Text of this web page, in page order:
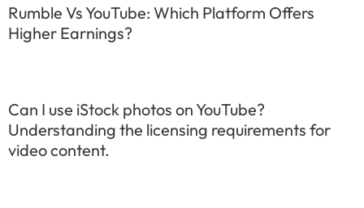
Rumble Vs YouTube: Which Platform Offers
Higher Earnings?
Can I use iStock photos on YouTube?
Understanding the licensing requirements for
video content.